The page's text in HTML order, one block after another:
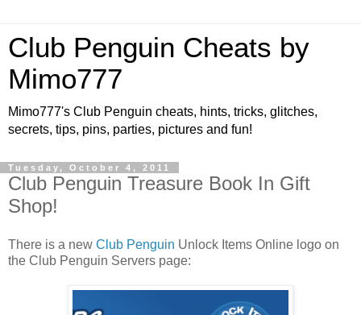
Club Penguin Cheats by
Mimo777
Mimo777's Club Penguin cheats, hints, tricks, glitches,
secrets, tips, pins, parties, pictures and fun!
Tuesday, October 4, 2011
Club Penguin Treasure Book In Gift
Shop!
There is a new Club Penguin Unlock Items Online logo on
the Club Penguin Servers page: